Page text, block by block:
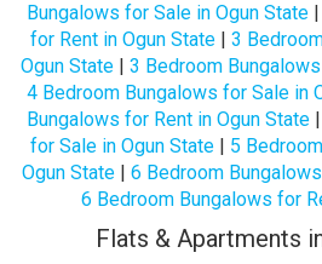
Bungalows for Sale in Ogun State |
for Rent in Ogun State| 3
Ogun State | 3 Bedroom
4 Bedroom Bungalows for Sale in
Bungalows for Rent in Ogun State|
for Sale in Ogun State| 5
Ogun State| 6 Bedroom
6 Bedroom Bungalows for
Flats & Apartments